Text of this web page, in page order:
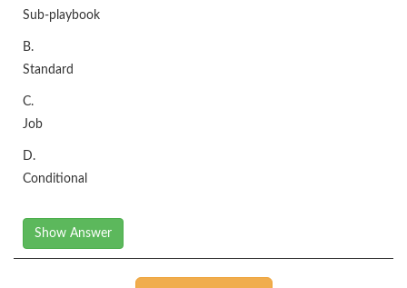
Sub-playbook
B.
Standard
C.
Job
D.
Conditional
Show Answer